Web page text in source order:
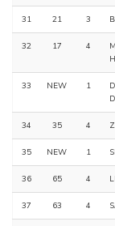
31 21 3
32 17 4
33 NEW 1
34 35 4
35 NEW 1
36 65 4
37 63 4